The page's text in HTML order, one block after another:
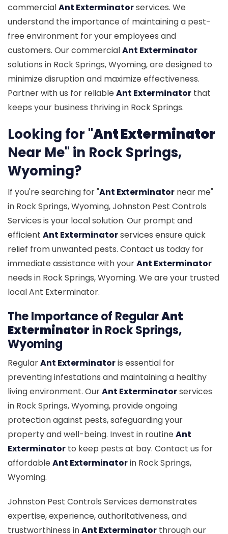
commercialAnt Exterminatorservices. We
understand the importance of maintaining a pest-
free environment for your employees and
customers. Our commercialAnt Exterminator
solutions in Rock Springs, Wyoming, are designed to
minimize disruption and maximize effectiveness.
Partner with us for reliableAnt Exterminator that
keeps your business thriving in Rock Springs.
Looking for "Ant Exterminator
Near Me" in Rock Springs,
Wyoming?
If you're searching for "Ant Exterminator near me"
in Rock Springs, Wyoming, Johnston Pest Controls
Services is your local solution. Our prompt and
efficient Ant Exterminatorservices ensure quick
relief from unwanted pests. Contact us today for
immediate assistance with yourAnt Exterminator
needs in Rock Springs, Wyoming. We are your trusted
local Ant Exterminator.
The Importance of RegularAnt
Exterminator in Rock Springs,
Wyoming
RegularAnt Exterminatoris essential for
preventing infestations and maintaining a healthy
living environment. OurAnt Exterminatorservices
in Rock Springs, Wyoming, provide ongoing
protection against pests, safeguarding your
property and well-being. Invest in routineAnt
Exterminator to keep pests at bay. Contact us for
affordableAnt Exterminatorin Rock Springs,
Wyoming.
Johnston Pest Controls Services demonstrates
expertise, experience, authoritativeness, and
trustworthiness inAnt Exterminator through our